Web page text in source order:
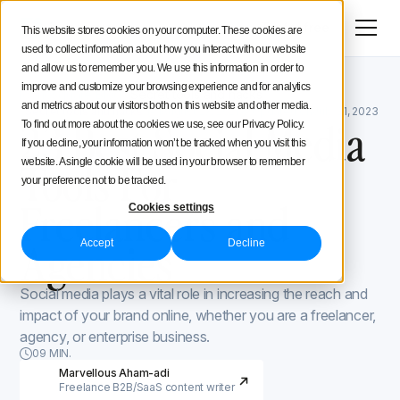
This website stores cookies on your computer. These cookies are
used to collect information about how you interact with our website
and allow us to remember you. We use this information in order to
improve and customize your browsing experience and for analytics
and metrics about our visitors both on this website and other media.
To find out more about the cookies we use, see our Privacy Policy.
If you decline, your information won’t be tracked when you visit this
website. A single cookie will be used in your browser to remember
your preference not to be tracked.
Cookies settings
Accept Decline
Try for free
Menu
Social Media Strategy
Creators Advice
Inside Iconosquare
Iconosquare Blog Secret tools and hacks
Secret tools and hacks August 27, 2021 Updated on July 31, 2023
23 Best Social Media
Tools For
Freelancers and
Agencies
Social media plays a vital role in increasing the reach and
impact of your brand online, whether you are a freelancer,
agency, or enterprise business.
09 MIN.
Marvellous Aham-adi
Freelance B2B/SaaS content writer